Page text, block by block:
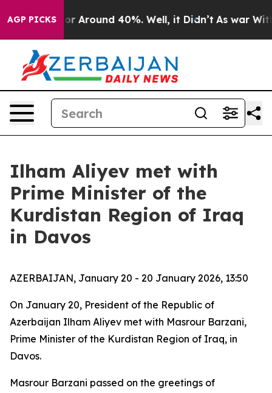
AGP PICKS
a Floor Around 40%. Well, it Didn’t As war With
Ilham Aliyev met with
Prime Minister of the
Kurdistan Region of Iraq
in Davos
AZERBAIJAN, January 20 - 20 January 2026, 13:50
On January 20, President of the Republic of
Azerbaijan Ilham Aliyev met with Masrour Barzani,
Prime Minister of the Kurdistan Region of Iraq, in
Davos.
Masrour Barzani passed on the greetings of